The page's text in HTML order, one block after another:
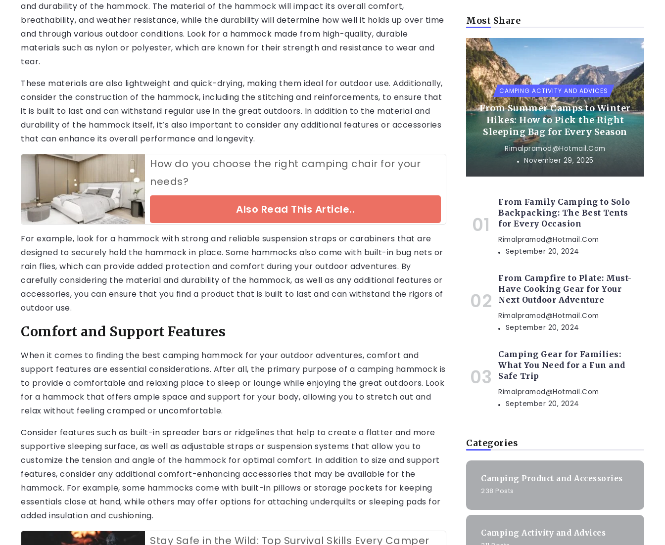
and durability of the hammock. The material of the hammock will impact its overall comfort,
breathability, and weather resistance, while the durability will determine how well it holds up over time
and through various outdoor conditions. Look for a hammock made from high-quality, durable
materials such as nylon or polyester, which are known for their strength and resistance to wear and
tear.
These materials are also lightweight and quick-drying, making them ideal for outdoor use. Additionally,
consider the construction of the hammock, including the stitching and reinforcements, to ensure that
it is built to last and can withstand regular use in the great outdoors. In addition to the material and
durability of the hammock itself, it’s also important to consider any additional features or accessories
that can enhance its overall performance and longevity.
How do you choose the right camping chair for your
needs?
Also Read This Article..
For example, look for a hammock with strong and reliable suspension straps or carabiners that are
designed to securely hold the hammock in place. Some hammocks also come with built-in bug nets or
rain flies, which can provide added protection and comfort during your outdoor adventures. By
carefully considering the material and durability of the hammock, as well as any additional features or
accessories, you can ensure that you find a product that is built to last and can withstand the rigors of
outdoor use.
Comfort and Support Features
When it comes to finding the best camping hammock for your outdoor adventures, comfort and
support features are essential considerations. After all, the primary purpose of a camping hammock is
to provide a comfortable and relaxing place to sleep or lounge while enjoying the great outdoors. Look
for a hammock that offers ample space and support for your body, allowing you to stretch out and
relax without feeling cramped or uncomfortable.
Consider features such as built-in spreader bars or ridgelines that help to create a flatter and more
supportive sleeping surface, as well as adjustable straps or suspension systems that allow you to
customize the tension and angle of the hammock for optimal comfort. In addition to size and support
features, consider any additional comfort-enhancing accessories that may be available for the
hammock. For example, some hammocks come with built-in pillows or storage pockets for keeping
essentials close at hand, while others may offer options for attaching underquilts or sleeping pads for
added insulation and cushioning.
Stay Safe in the Wild: Top Survival Skills Every Camper
Most Share
CAMPING ACTIVITY AND ADVICES
From Summer Camps to Winter
Hikes: How to Pick the Right
Sleeping Bag for Every Season
Rimalpramod@hotmail.com
November 29, 2025
From Family Camping to Solo
Backpacking: The Best Tents
for Every Occasion
Rimalpramod@hotmail.com
September 20, 2024
From Campfire to Plate: Must-
Have Cooking Gear for Your
Next Outdoor Adventure
Rimalpramod@hotmail.com
September 20, 2024
Camping Gear for Families:
What You Need for a Fun and
Safe Trip
Rimalpramod@hotmail.com
September 20, 2024
Categories
Camping Product and Accessories
238 Posts
Camping Activity and Advices